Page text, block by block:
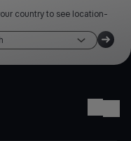
country to see location-